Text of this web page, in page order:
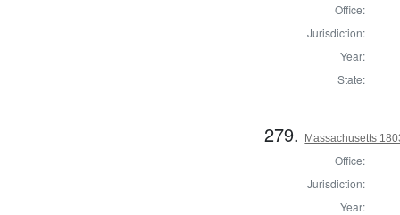
Office:
Jurisdiction:
Year:
State:
279. Massachusetts
Office:
Jurisdiction:
Year: